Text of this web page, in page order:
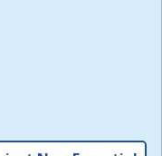
and
Policies for this
read the
,